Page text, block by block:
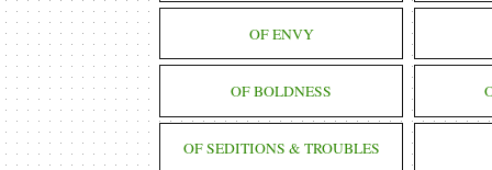
OF ENVY
OF BOLDNESS
OF SEDITIONS & TROUBLES